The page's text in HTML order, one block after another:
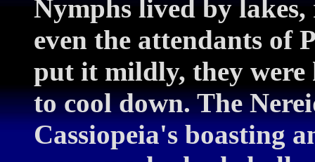
Nymphs lived by lakes,
even the attendants of
put it mildly, they were
to cool down. The
Cassiopeia's boasting